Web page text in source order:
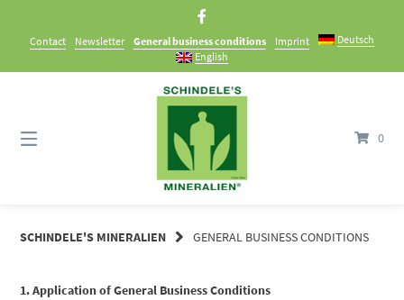
contentContact Newsletter General business conditions Imprint
Deutsch
English
0
SCHINDELE'S MINERALIEN GENERAL BUSINESS CONDITIONS
1. Application of General Business Conditions